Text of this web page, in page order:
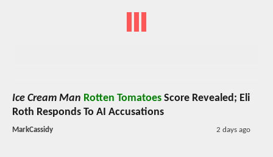
Ice Cream Man Rotten Tomatoes Score Revealed; Eli
Roth Responds To AI Accusations
MarkCassidy 2 days ago